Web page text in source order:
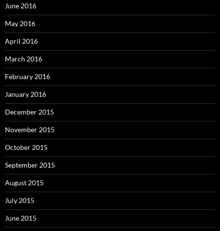
June 2016
May 2016
April 2016
March 2016
February 2016
January 2016
December 2015
November 2015
October 2015
September 2015
August 2015
July 2015
June 2015